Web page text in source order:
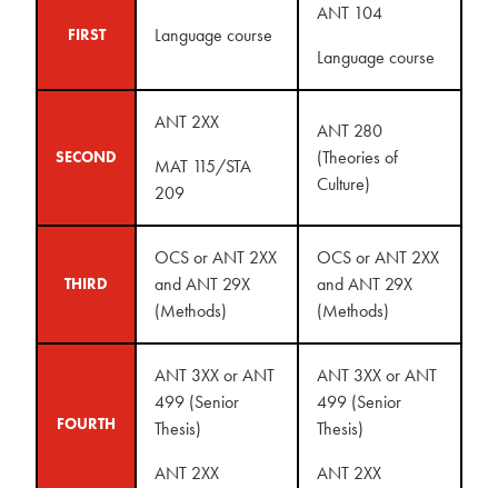
FIRST Language course
ANT 104
Language course
SECOND
ANT 2XX
MAT 115/STA
209
ANT 280
(Theories of
Culture)
THIRD
OCS or ANT 2XX
and ANT 29X
(Methods)
OCS or ANT 2XX
and ANT 29X
(Methods)
FOURTH
ANT 3XX or ANT
499 (Senior
Thesis)
ANT 2XX
ANT 3XX or ANT
499 (Senior
Thesis)
ANT 2XX